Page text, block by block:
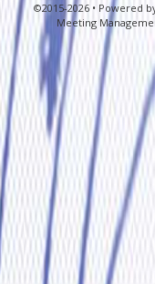
©2015-2026 • Powered
Meeting